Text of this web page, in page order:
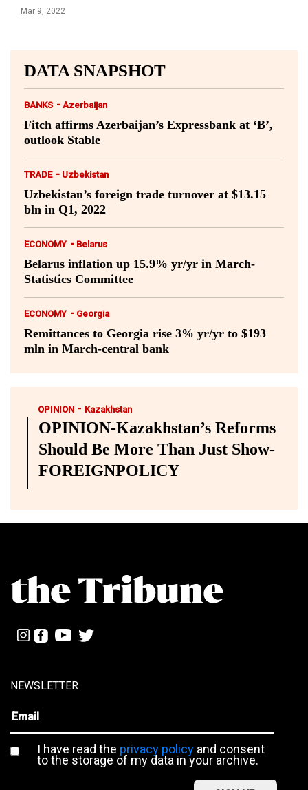
Mar 9, 2022
DATA SNAPSHOT
BANKS - Azerbaijan
Fitch affirms Azerbaijan’s Expressbank at ‘B’,
outlook Stable
TRADE - Uzbekistan
Uzbekistan’s foreign trade turnover at $13.15
bln in Q1, 2022
ECONOMY - Belarus
Belarus inflation up 15.9% yr/yr in March-
Statistics Committee
ECONOMY - Georgia
Remittances to Georgia rise 3% yr/yr to $193
mln in March-central bank
OPINION - Kazakhstan
OPINION-Kazakhstan’s Reforms
Should Be More Than Just Show-
FOREIGNPOLICY
NEWSLETTER
I have read the privacy policyand consent
to the storage of my data in your archive.